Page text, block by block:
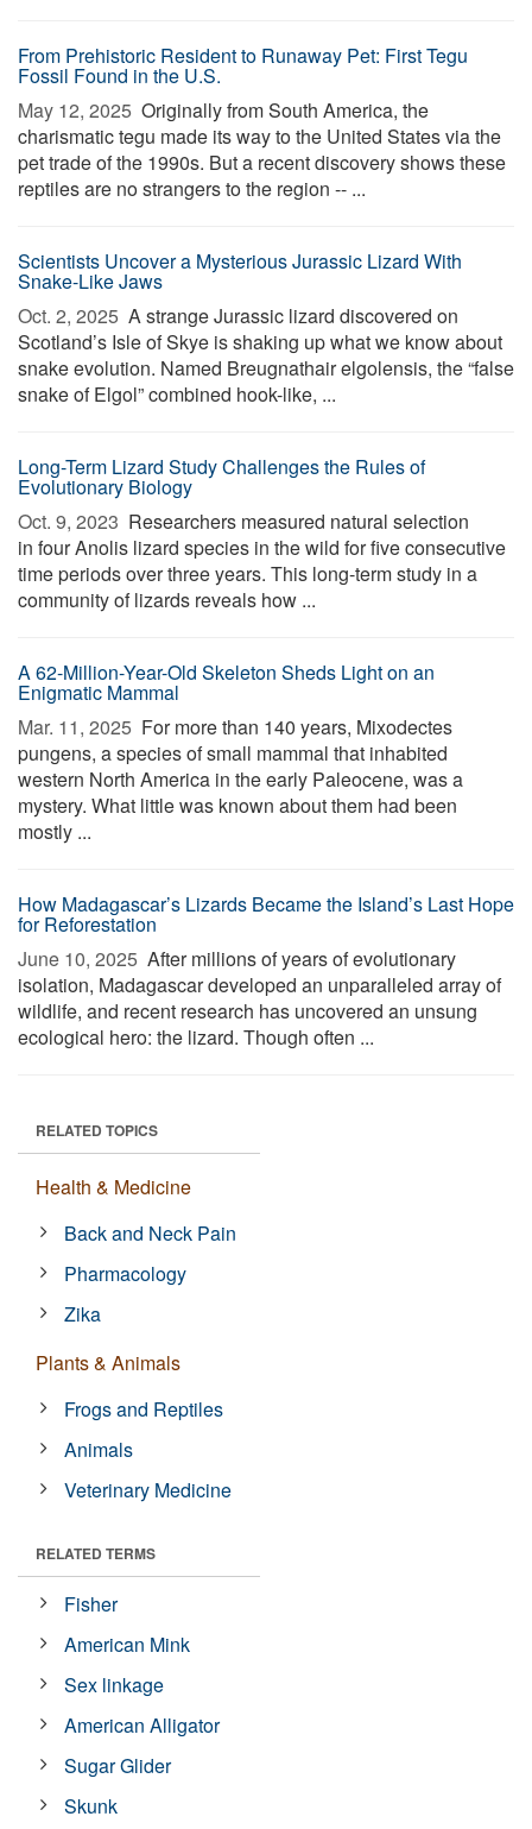
From Prehistoric Resident to Runaway Pet: First Tegu
Fossil Found in the U.S.
May 12, 2025  Originally from South America, the
charismatic tegu made its way to the United States via the
pet trade of the 1990s. But a recent discovery shows these
reptiles are no strangers to the region -- ...
Scientists Uncover a Mysterious Jurassic Lizard With
Snake-Like Jaws
Oct. 2, 2025  A strange Jurassic lizard discovered on
Scotland’s Isle of Skye is shaking up what we know about
snake evolution. Named Breugnathair elgolensis, the “false
snake of Elgol” combined hook-like, ...
Long-Term Lizard Study Challenges the Rules of
Evolutionary Biology
Oct. 9, 2023  Researchers measured natural selection
in four Anolis lizard species in the wild for five consecutive
time periods over three years. This long-term study in a
community of lizards reveals how ...
A 62-Million-Year-Old Skeleton Sheds Light on an
Enigmatic Mammal
Mar. 11, 2025  For more than 140 years, Mixodectes
pungens, a species of small mammal that inhabited
western North America in the early Paleocene, was a
mystery. What little was known about them had been
mostly ...
How Madagascar’s Lizards Became the Island’s Last Hope
for Reforestation
June 10, 2025  After millions of years of evolutionary
isolation, Madagascar developed an unparalleled array of
wildlife, and recent research has uncovered an unsung
ecological hero: the lizard. Though often ...
RELATED TOPICS
Health & Medicine
Back and Neck Pain
Pharmacology
Zika
Plants & Animals
Frogs and Reptiles
Animals
Veterinary Medicine
RELATED TERMS
Fisher
American Mink
Sex linkage
American Alligator
Sugar Glider
Skunk